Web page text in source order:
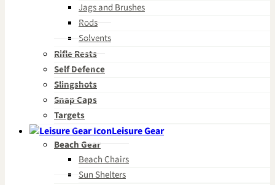
Jags and Brushes
Rods
Solvents
Rifle Rests
Self Defence
Slingshots
Snap Caps
Targets
Leisure Gear
Beach Gear
Beach Chairs
Sun Shelters